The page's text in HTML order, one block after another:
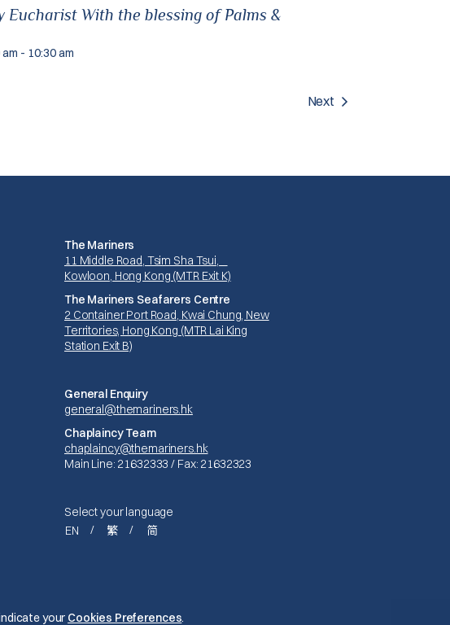
Eucharist With the blessing of Palms &
- 10:30 am
Next
your Cookies Preferences.
The Mariners
11 Middle Road, Tsim Sha Tsui,
Kowloon, Hong Kong (MTR Exit K)
The Mariners Seafarers Centre
2 Container Port Road, Kwai Chung, New
Territories, Hong Kong (MTR Lai King
Station Exit B)
General Enquiry
general@themariners.hk
Chaplaincy Team
chaplaincy@themariners.hk
Main Line: 21632333 / Fax: 21632323
Select your language
EN
繁 简